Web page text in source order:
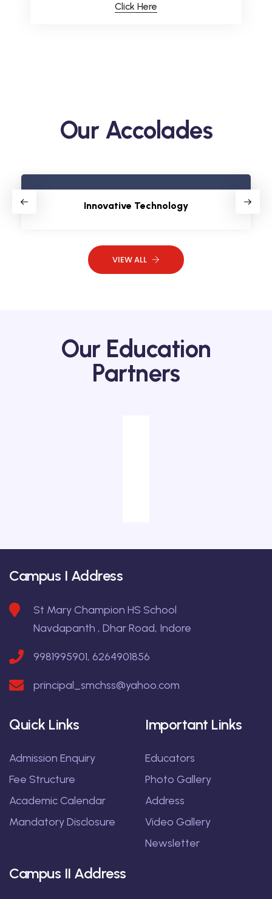
Click Here
Our Accolades
Innovative Technology
VIEW ALL
Our Education
Partners
Campus I Address
St Mary Champion HS School
Navdapanth , Dhar Road, Indore
9981995901, 6264901856
principal_smchss@yahoo.com
Quick Links
Admission Enquiry
Fee Structure
Academic Calendar
Mandatory Disclosure
Important Links
Educators
Photo Gallery
Address
Video Gallery
Newsletter
Campus II Address